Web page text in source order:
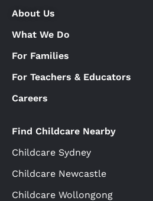
About Us
What We Do
For Families
For Teachers & Educators
Careers
Find Childcare Nearby
Childcare Sydney
Childcare Newcastle
Childcare Wollongong